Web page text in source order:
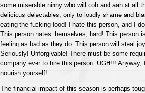
some miserable ninny who will ooh and aah at all
delicious delectables, only to loudly shame and
eating the fucking food! I hate this person, and I
This person hates themselves, hard! This person
feeling as bad as they do. This person will steal
Seriously! Unforgivable! There must be some
company ever to hire this person. UGH!!! Anyway,
nourish yourself!
The financial impact of this season is perhaps